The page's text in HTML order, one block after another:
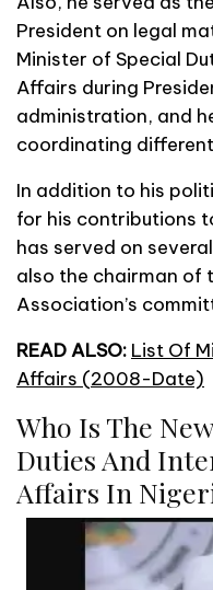
President on legal
Minister of Special
Affairs during
administration, and
coordinating
In addition to his
for his contributions
has served on
also the chairman of
Association’s
READ ALSO: List Of
Affairs (2008-Date)
Who Is The
Duties And
Affairs In